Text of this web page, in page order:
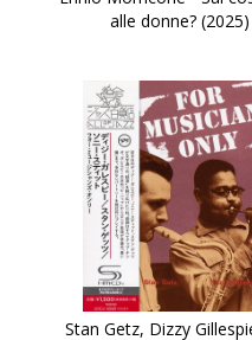
alle donne?
Stan Getz, Dizzy